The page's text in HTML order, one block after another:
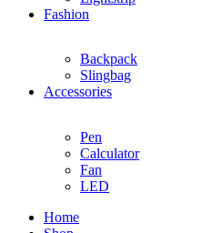
Fashion
Backpack
Slingbag
Accessories
Pen
Calculator
Fan
LED
Home